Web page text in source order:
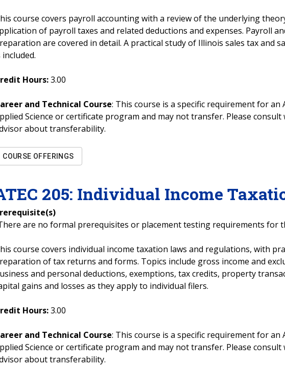
course covers payroll accounting with a review of the underlying
of payroll taxes and related deductions and expenses. Payroll
are covered in detail. A practical study of Illinois sales tax and
included.
Hours:3.00
and Technical Course: This course is a specific requirement for an
Science or certificate program and may not transfer. Please
about transferability.
COURSE OFFERINGS
205: Individual Income
are no formal prerequisites or placement testing requirements for
course covers individual income taxation laws and regulations, with
of tax returns and forms. Topics include gross income and
and personal deductions, exemptions, tax credits, property
gains and losses as they apply to individual filers.
Hours:3.00
and Technical Course: This course is a specific requirement for an
Science or certificate program and may not transfer. Please
about transferability.